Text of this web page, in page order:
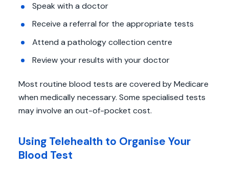
Speak with a doctor
Receive a referral for the appropriate tests
Attend a pathology collection centre
Review your results with your doctor
Most routine blood tests are covered by Medicare
when medically necessary. Some specialised tests
may involve an out-of-pocket cost.
Using Telehealth to Organise Your
Blood Test